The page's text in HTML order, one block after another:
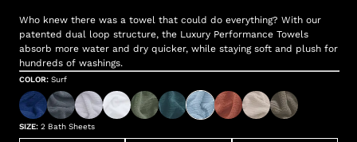
Who knew there was a towel that could do everything? With our
patented dual loop structure, the Luxury Performance Towels
absorb more water and dry quicker, while staying soft and plush for
hundreds of washings.
COLOR: Surf
SIZE: 2 Bath Sheets